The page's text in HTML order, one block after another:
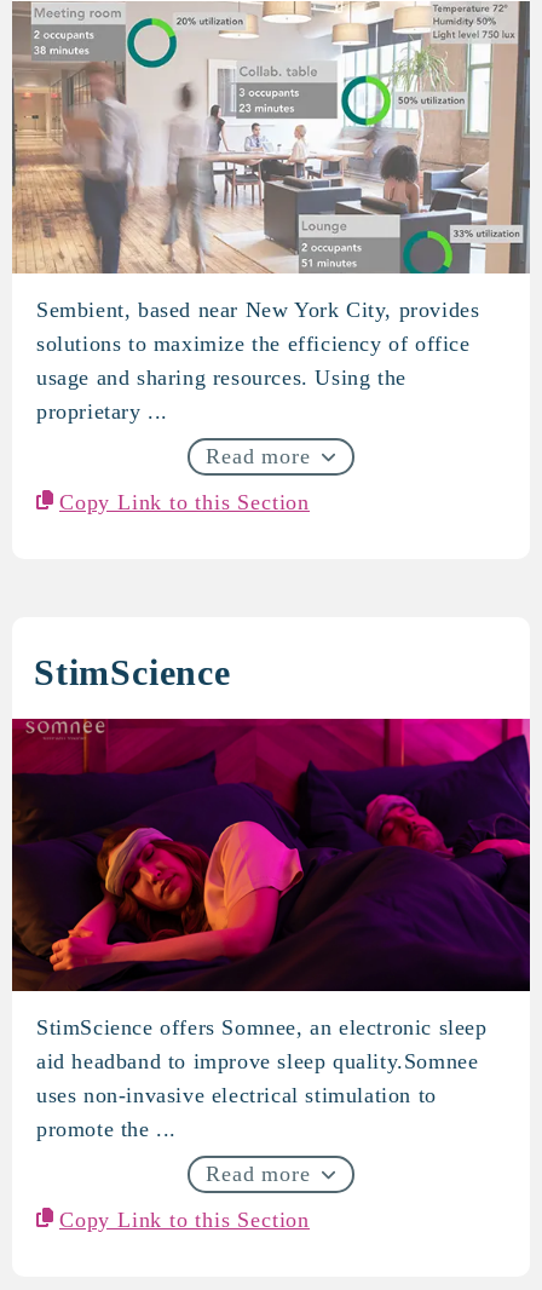
Sembient
Sembient, based near New York City, provides
solutions to maximize the efficiency of office
usage and sharing resources. Using the
proprietary ...
Read more
Copy Link to this Section
StimScience
StimScience
StimScience offers Somnee, an electronic sleep
aid headband to improve sleep quality.Somnee
uses non-invasive electrical stimulation to
promote the ...
Read more
Copy Link to this Section